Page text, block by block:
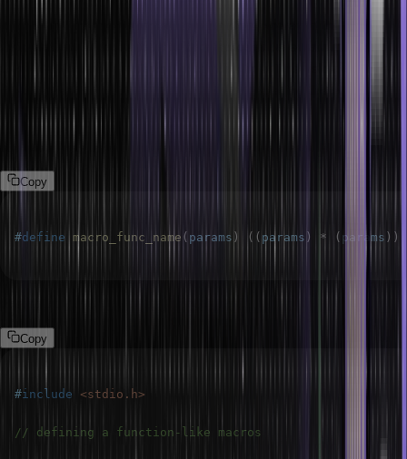
the overhead of going to the function by replacing the code
directly.
Syntax:
Copy
#define macro_func_name ( params ) ( ( params ) * ( params ) )
Copy
#include <stdio.h>
// defining a function-like macros